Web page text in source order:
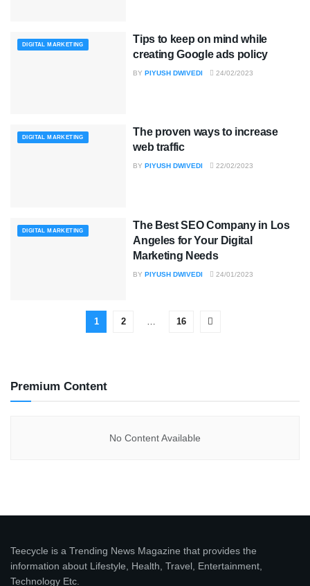
DIGITAL MARKETING
Tips to keep on mind while
creating Google ads policy
BY PIYUSH DWIVEDI 24/02/2023
DIGITAL MARKETING
The proven ways to increase
web traffic
BY PIYUSH DWIVEDI 22/02/2023
DIGITAL MARKETING
The Best SEO Company in Los
Angeles for Your Digital
Marketing Needs
BY PIYUSH DWIVEDI 24/01/2023
1 2 … 16
Premium Content
No Content Available
Teecycle is a Trending News Magazine that provides the
information about Lifestyle, Health, Travel, Entertainment,
Technology Etc.